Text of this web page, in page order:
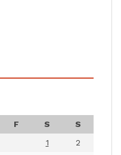
F S
S
1
2